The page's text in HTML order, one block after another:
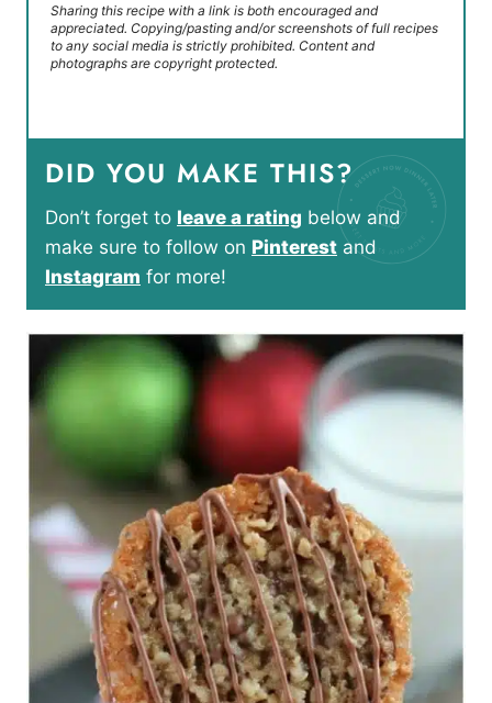
Sharing this recipe with a link is both encouraged and
appreciated. Copying/pasting and/or screenshots of full recipes
to any social media is strictly prohibited. Content and
photographs are copyright protected.
DID YOU MAKE THIS?
Don’t forget to leave a rating below and
make sure to follow on Pinterest and
Instagram for more!